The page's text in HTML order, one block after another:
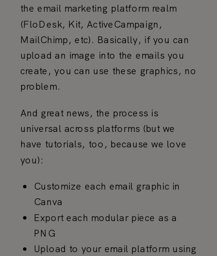
the email marketing platform realm
(FloDesk, Kit, ActiveCampaign,
MailChimp, etc). Basically, if you can
upload an image into the emails you
create, you can use these graphics, no
problem.
And great news, the process is
universal across platforms (but we
have tutorials, too, because we love
you):
Customize each email graphic in
Canva
Export each modular piece as a
PNG
Upload to your email platform using